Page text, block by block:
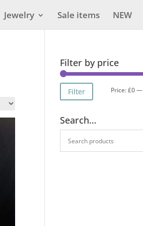
Jewelry Sale items NEW
Filter by price
Filter Price:£0—
Search…